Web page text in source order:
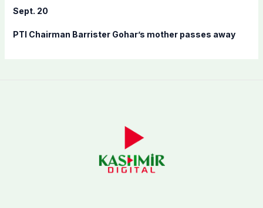
Sept. 20
PTI Chairman Barrister Gohar’s mother passes away